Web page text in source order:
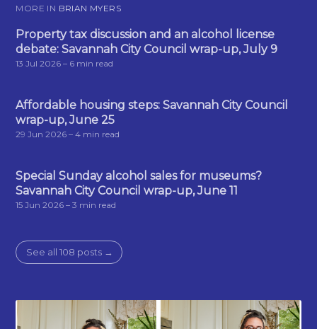
MORE IN BRIAN MYERS
Property tax discussion and an alcohol license
debate: Savannah City Council wrap-up, July 9
13 Jul 2026 – 6 min read
Affordable housing steps: Savannah City Council
wrap-up, June 25
29 Jun 2026 – 4 min read
Special Sunday alcohol sales for museums?
Savannah City Council wrap-up, June 11
15 Jun 2026 – 3 min read
See all 108 posts →